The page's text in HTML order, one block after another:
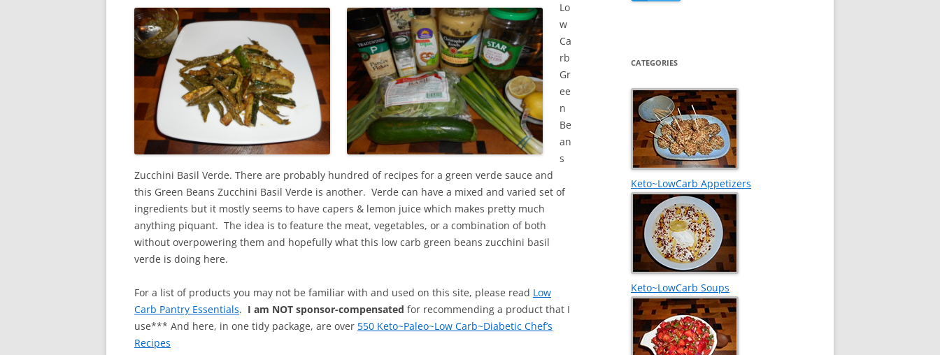
Lo
w
Ca
rb
Gr
ee
n
Be
an
s
Zucchini Basil Verde. There are probably hundred of recipes for a green verde sauce and
this Green Beans Zucchini Basil Verde is another. Verde can have a mixed and varied set of
ingredients but it mostly seems to have capers & lemon juice which makes pretty much
anything piquant. The idea is to feature the meat, vegetables, or a combination of both
without overpowering them and hopefully what this low carb green beans zucchini basil
verde is doing here.
For a list of products you may not be familiar with and used on this site, please read Low
Carb Pantry Essentials. I am NOT sponsor-compensated for recommending a product that I
use*** And here, in one tidy package, are over 550 Keto~Paleo~Low Carb~Diabetic Chef’s
Recipes
CATEGORIES
Keto~LowCarb Appetizers
Keto~LowCarb Soups